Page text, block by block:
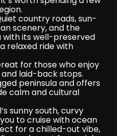
country roads, sun-
scenery, and the
with its well-preserved
relaxed ride with
for those who enjoy
laid-back stops.
peninsula and offers
calm and cultural
sunny south, curvy
to cruise with ocean
for a chilled-out vibe,